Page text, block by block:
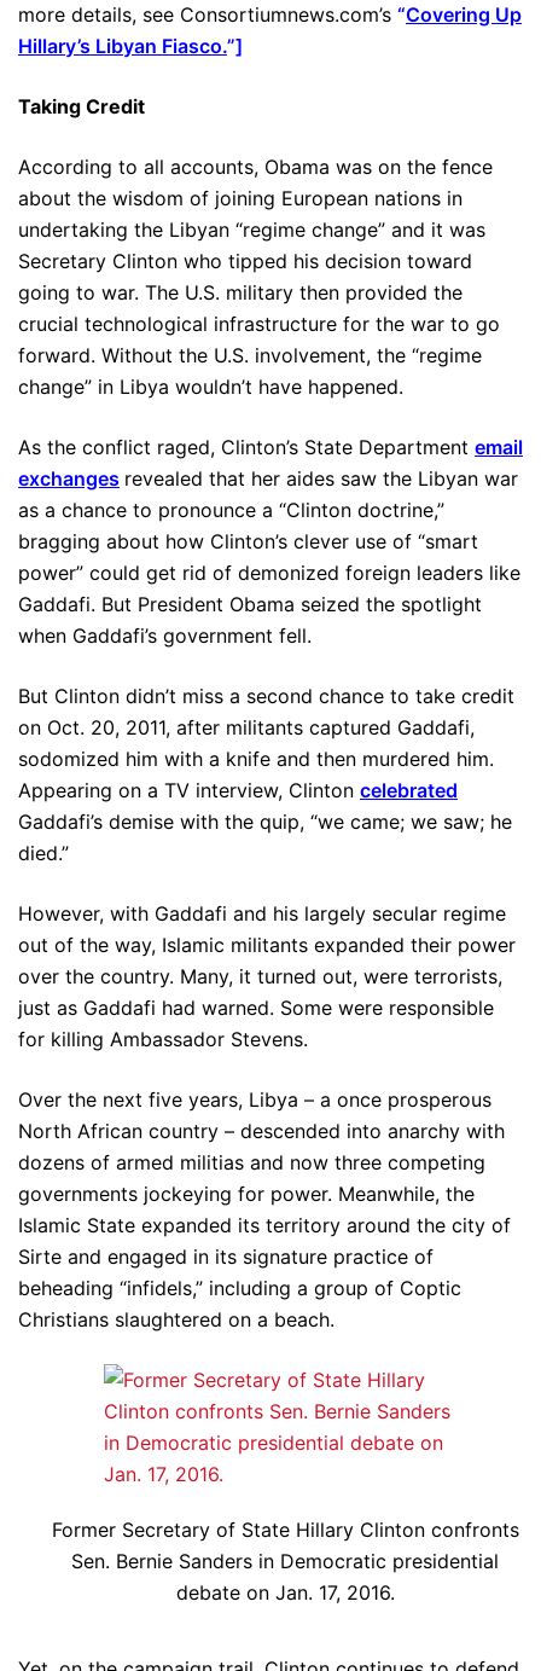
more details, see Consortiumnews.com’s “Covering Up
Hillary’s Libyan Fiasco.”]
Taking Credit
According to all accounts, Obama was on the fence
about the wisdom of joining European nations in
undertaking the Libyan “regime change” and it was
Secretary Clinton who tipped his decision toward
going to war. The U.S. military then provided the
crucial technological infrastructure for the war to go
forward. Without the U.S. involvement, the “regime
change” in Libya wouldn’t have happened.
As the conflict raged, Clinton’s State Department email
exchanges revealed that her aides saw the Libyan war
as a chance to pronounce a “Clinton doctrine,”
bragging about how Clinton’s clever use of “smart
power” could get rid of demonized foreign leaders like
Gaddafi. But President Obama seized the spotlight
when Gaddafi’s government fell.
But Clinton didn’t miss a second chance to take credit
on Oct. 20, 2011, after militants captured Gaddafi,
sodomized him with a knife and then murdered him.
Appearing on a TV interview, Clinton celebrated
Gaddafi’s demise with the quip, “we came; we saw; he
died.”
However, with Gaddafi and his largely secular regime
out of the way, Islamic militants expanded their power
over the country. Many, it turned out, were terrorists,
just as Gaddafi had warned. Some were responsible
for killing Ambassador Stevens.
Over the next five years, Libya – a once prosperous
North African country – descended into anarchy with
dozens of armed militias and now three competing
governments jockeying for power. Meanwhile, the
Islamic State expanded its territory around the city of
Sirte and engaged in its signature practice of
beheading “infidels,” including a group of Coptic
Christians slaughtered on a beach.
Former Secretary of State Hillary Clinton confronts
Sen. Bernie Sanders in Democratic presidential
debate on Jan. 17, 2016.